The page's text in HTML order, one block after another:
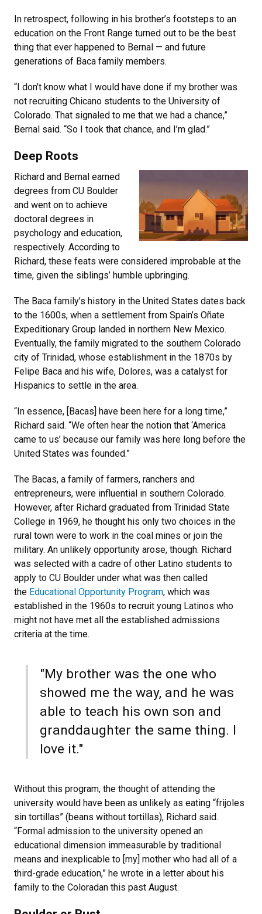
In retrospect, following in his brother’s footsteps to an
education on the Front Range turned out to be the best
thing that ever happened to Bernal — and future
generations of Baca family members.
“I don’t know what I would have done if my brother was
not recruiting Chicano students to the University of
Colorado. That signaled to me that we had a chance,”
Bernal said. “So I took that chance, and I’m glad.”
Deep Roots
Richard and Bernal earned
degrees from CU Boulder
and went on to achieve
doctoral degrees in
psychology and education,
respectively. According to
Richard, these feats were considered improbable at the
time, given the siblings’ humble upbringing.
The Baca family’s history in the United States dates back
to the 1600s, when a settlement from Spain’s Oñate
Expeditionary Group landed in northern New Mexico.
Eventually, the family migrated to the southern Colorado
city of Trinidad, whose establishment in the 1870s by
Felipe Baca and his wife, Dolores, was a catalyst for
Hispanics to settle in the area.
“In essence, [Bacas] have been here for a long time,”
Richard said. “We often hear the notion that ‘America
came to us’ because our family was here long before the
United States was founded.”
The Bacas, a family of farmers, ranchers and
entrepreneurs, were influential in southern Colorado.
However, after Richard graduated from Trinidad State
College in 1969, he thought his only two choices in the
rural town were to work in the coal mines or join the
military. An unlikely opportunity arose, though: Richard
was selected with a cadre of other Latino students to
apply to CU Boulder under what was then called
the Educational Opportunity Program, which was
established in the 1960s to recruit young Latinos who
might not have met all the established admissions
criteria at the time.
"My brother was the one who
showed me the way, and he was
able to teach his own son and
granddaughter the same thing. I
love it."
Without this program, the thought of attending the
university would have been as unlikely as eating “frijoles
sin tortillas” (beans without tortillas), Richard said.
“Formal admission to the university opened an
educational dimension immeasurable by traditional
means and inexplicable to [my] mother who had all of a
third-grade education,” he wrote in a letter about his
family to the Coloradan this past August.